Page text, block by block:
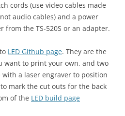
cords (use video cables made
audio cables) and a power
from the TS-520S or an adapter.
LED Github page. They are the
want to print your own, and two
a laser engraver to position
mark the cut outs for the back
of the LED build page